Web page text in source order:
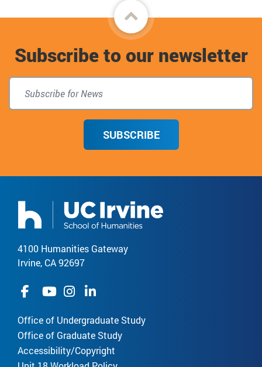
Back
to
top
Subscribe to our newsletter
SUBSCRIBE
4100 Humanities Gateway
Irvine, CA 92697
Office of Undergraduate Study
Office of Graduate Study
Accessibility/Copyright